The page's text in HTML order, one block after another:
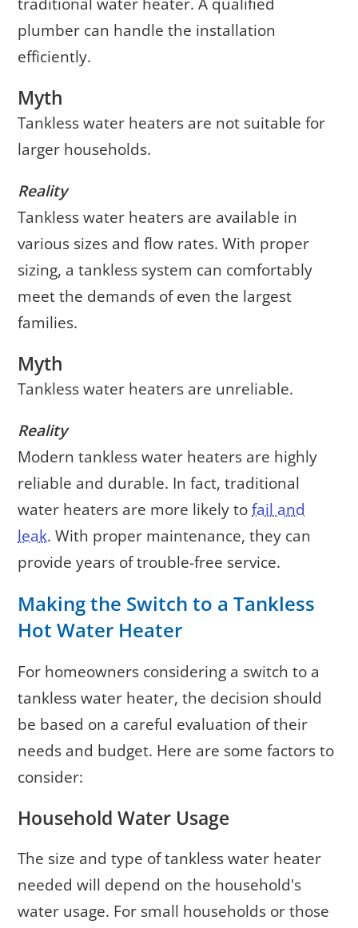
plumber can handle the installation
efficiently.
Myth
Tankless water heaters are not suitable for
larger households.
Reality
Tankless water heaters are available in
various sizes and flow rates. With proper
sizing, a tankless system can comfortably
meet the demands of even the largest
families.
Myth
Tankless water heaters are unreliable.
Reality
Modern tankless water heaters are highly
reliable and durable. In fact, traditional
water heaters are more likely tofail and
leak. With proper maintenance, they can
provide years of trouble-free service.
Making the Switch to a Tankless
Hot Water Heater
For homeowners considering a switch to a
tankless water heater, the decision should
be based on a careful evaluation of their
needs and budget. Here are some factors to
consider:
Household Water Usage
The size and type of tankless water heater
needed will depend on the household's
water usage. For small households or those